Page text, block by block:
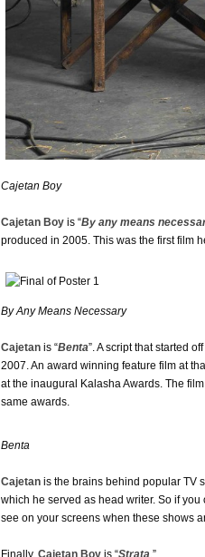
Cajetan Boy
Cajetan Boy is “By any means
produced in 2005. This was the first film
By Any Means Necessary
Cajetan is “Benta”. A script that started
2007. An award winning feature film at
at the inaugural Kalasha Awards. The
same awards.
Benta
Cajetan is the brains behind popular TV
which he served as head writer. So if
see on your screens when these shows
Finally, Cajetan Boy is “Strata .”